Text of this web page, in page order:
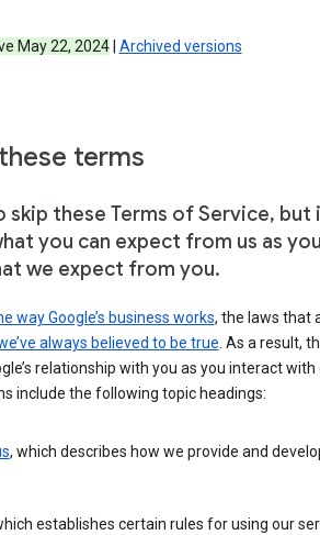
May 22, 2024| Archived versions
terms
these Terms of Service, but
you can expect from us as
we expect from you.
way Google’s business works, the laws that
always believed to be true. As a result,
relationship with you as you interact with
include the following topic headings:
, which describes how we provide and
establishes certain rules for using our